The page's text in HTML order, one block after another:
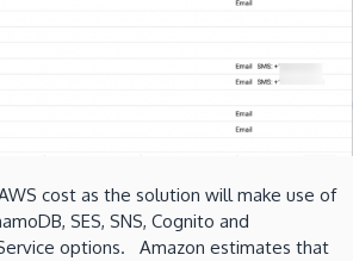
cost as the solution will make use of
SES, SNS, Cognito and
options. Amazon estimates that